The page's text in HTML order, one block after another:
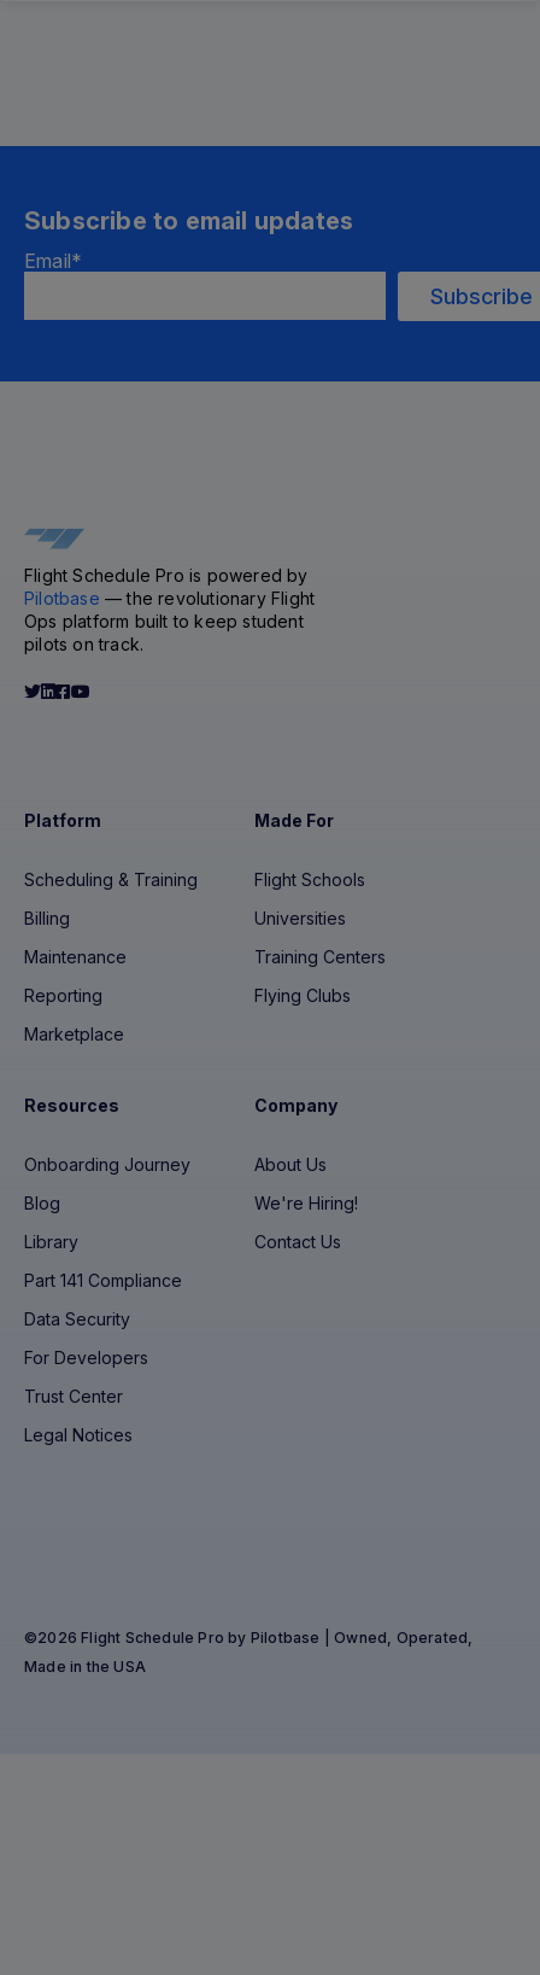
Subscribe to email updates
Email*
Flight Schedule Pro is powered by
Pilotbase — the revolutionary Flight
Ops platform built to keep student
pilots on track.
Platform
Scheduling & Training
Billing
Maintenance
Reporting
Marketplace
Made For
Flight Schools
Universities
Training Centers
Flying Clubs
Resources
Onboarding Journey
Blog
Library
Part 141 Compliance
Data Security
For Developers
Trust Center
Legal Notices
Company
About Us
We're Hiring!
Contact Us
©2026 Flight Schedule Pro by Pilotbase | Owned, Operated,
Made in the USA